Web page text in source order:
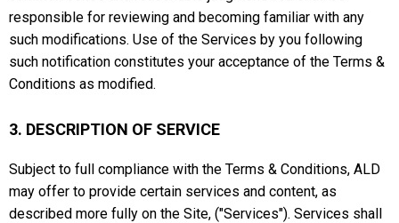
responsible for reviewing and becoming familiar with any
such modifications. Use of the Services by you following
such notification constitutes your acceptance of the Terms &
Conditions as modified.
3. DESCRIPTION OF SERVICE
Subject to full compliance with the Terms & Conditions, ALD
may offer to provide certain services and content, as
described more fully on the Site, ("Services"). Services shall